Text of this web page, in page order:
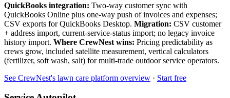
QuickBooks integration: Two-way customer sync with
QuickBooks Online plus one-way push of invoices and expenses;
CSV exports for QuickBooks Desktop. Migration: CSV customer
+ address import, current-service-status import; no legacy invoice
history import. Where CrewNest wins: Pricing predictability as
crews grow, included satellite measurement, vertical calculators
(fertilizer, soft wash, salt) for multi-trade outdoor service operators.
See CrewNest's lawn care platform overview · Start free